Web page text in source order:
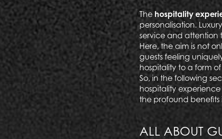
The hospitality
personalisation.
service and attention
Here, the aim is not
guests feeling
hospitality to a form
So, in the following
hospitality
the profound benefits
ALL ABOUT